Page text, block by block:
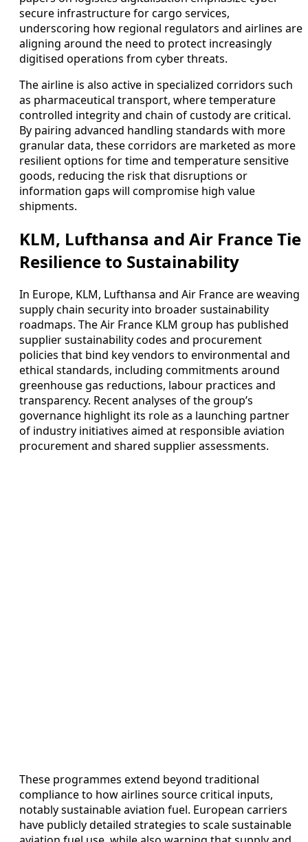
secure infrastructure for cargo services,
underscoring how regional regulators and airlines are
aligning around the need to protect increasingly
digitised operations from cyber threats.
The airline is also active in specialized corridors such
as pharmaceutical transport, where temperature
controlled integrity and chain of custody are critical.
By pairing advanced handling standards with more
granular data, these corridors are marketed as more
resilient options for time and temperature sensitive
goods, reducing the risk that disruptions or
information gaps will compromise high value
shipments.
KLM, Lufthansa and Air France Tie
Resilience to Sustainability
In Europe, KLM, Lufthansa and Air France are weaving
supply chain security into broader sustainability
roadmaps. The Air France KLM group has published
supplier sustainability codes and procurement
policies that bind key vendors to environmental and
ethical standards, including commitments around
greenhouse gas reductions, labour practices and
transparency. Recent analyses of the group’s
governance highlight its role as a launching partner
of industry initiatives aimed at responsible aviation
procurement and shared supplier assessments.
These programmes extend beyond traditional
compliance to how airlines source critical inputs,
notably sustainable aviation fuel. European carriers
have publicly detailed strategies to scale sustainable